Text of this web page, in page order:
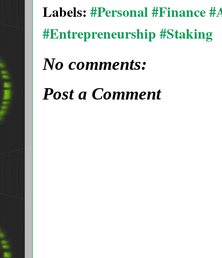
Labels: #Personal #Finance
#Entrepreneurship #Staking
No comments:
Post a Comment